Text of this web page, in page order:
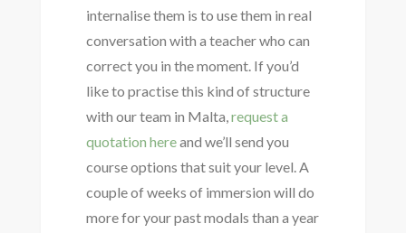
internalise them is to use them in real
conversation with a teacher who can
correct you in the moment. If you’d
like to practise this kind of structure
with our team in Malta,request a
quotation hereand we’ll send you
course options that suit your level. A
couple of weeks of immersion will do
more for your past modals than a year